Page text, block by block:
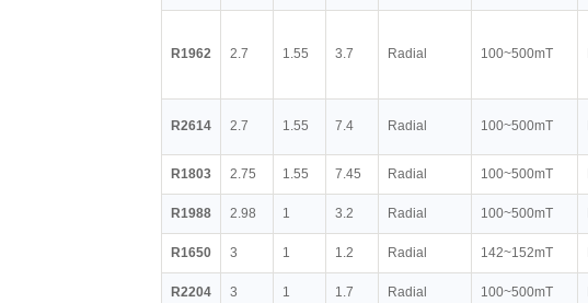
R1962 2.7 1.55 3.7 Radial 100~500mT
R2614 2.7 1.55 7.4 Radial 100~500mT
R1803 2.75 1.55 7.45 Radial 100~500mT
R1988 2.98 1 3.2 Radial 100~500mT
R1650 3 1 1.2 Radial 142~152mT
R2204 3 1 1.7 Radial 100~500mT